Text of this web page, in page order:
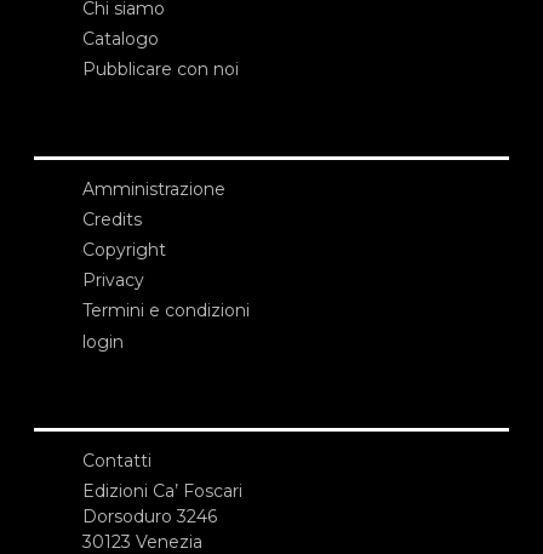
Chi siamo
Catalogo
Pubblicare con noi
Amministrazione
Credits
Copyright
Privacy
Termini e condizioni
login
Contatti
Edizioni Ca’ Foscari
Dorsoduro 3246
30123 Venezia